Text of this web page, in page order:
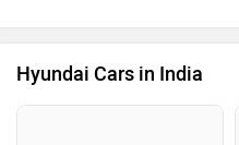
Hyundai Cars in India